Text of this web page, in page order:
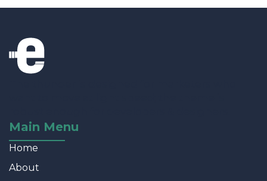
Main Menu
Home
About